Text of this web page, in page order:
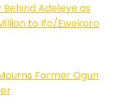
Adeleye as
to Ifo/Ewekoro
Former Ogun